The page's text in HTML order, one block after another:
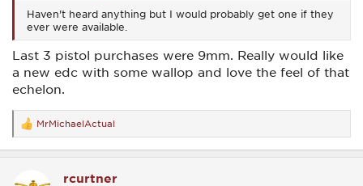
Haven't heard anything but I would probably get one if they
ever were available.
Last 3 pistol purchases were 9mm. Really would like
a new edc with some wallop and love the feel of that
echelon.
R
e
a
MrMichaelActual
rcurtner